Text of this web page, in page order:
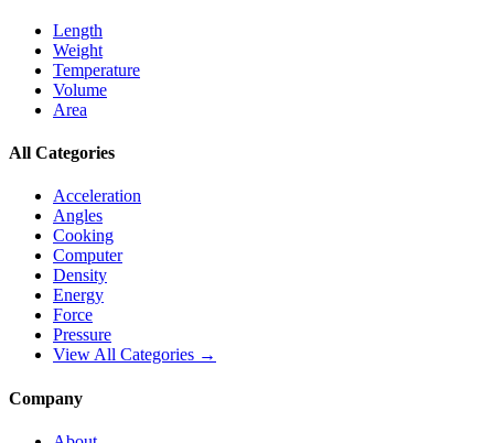
Length
Weight
Temperature
Volume
Area
All Categories
Acceleration
Angles
Cooking
Computer
Density
Energy
Force
Pressure
View All Categories →
Company